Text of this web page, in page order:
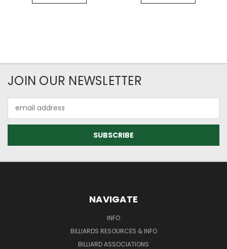
JOIN OUR NEWSLETTER
Address
NAVIGATE
INFO
BILLIARDS RESOURCES & INFO
BILLIARD ASSOCIATIONS